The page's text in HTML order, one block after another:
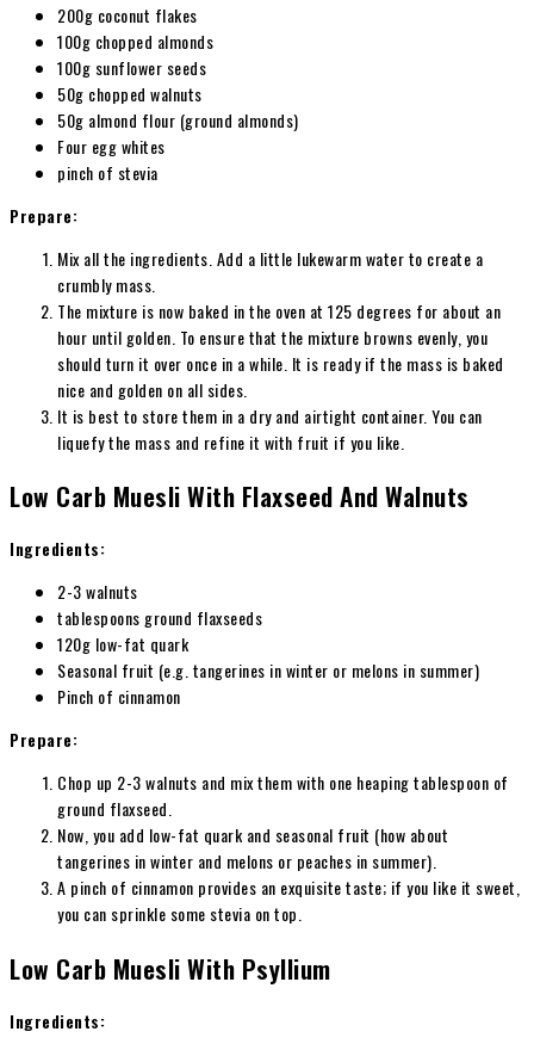
200g coconut flakes
100g chopped almonds
100g sunflower seeds
50g chopped walnuts
50g almond flour (ground almonds)
Four egg whites
pinch of stevia
Prepare:
Mix all the ingredients. Add a little lukewarm water to create a
crumbly mass.
The mixture is now baked in the oven at 125 degrees for about an
hour until golden. To ensure that the mixture browns evenly, you
should turn it over once in a while. It is ready if the mass is baked
nice and golden on all sides.
It is best to store them in a dry and airtight container. You can
liquefy the mass and refine it with fruit if you like.
Low Carb Muesli With Flaxseed And Walnuts
Ingredients:
2-3 walnuts
tablespoons ground flaxseeds
120g low-fat quark
Seasonal fruit (e.g. tangerines in winter or melons in summer)
Pinch of cinnamon
Prepare:
Chop up 2-3 walnuts and mix them with one heaping tablespoon of
ground flaxseed.
Now, you add low-fat quark and seasonal fruit (how about
tangerines in winter and melons or peaches in summer).
A pinch of cinnamon provides an exquisite taste; if you like it sweet,
you can sprinkle some stevia on top.
Low Carb Muesli With Psyllium
Ingredients: